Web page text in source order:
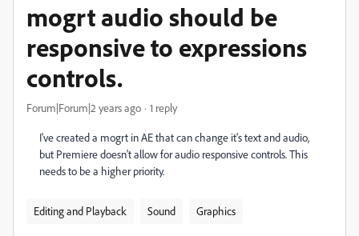
mogrt audio should be
responsive to expressions
controls.
Forum|Forum|2 years ago 1 reply
I've created a mogrt in AE that can change it's text and audio,
but Premiere doesn't allow for audio responsive controls. This
needs to be a higher priority.
Editing and Playback Sound Graphics